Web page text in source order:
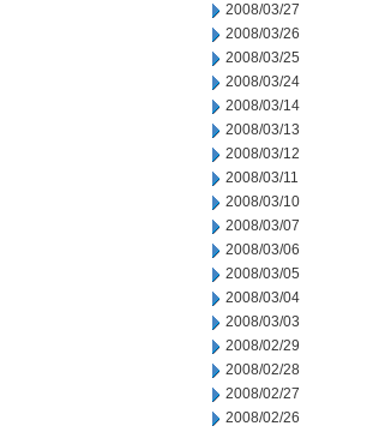
2008/03/27
2008/03/26
2008/03/25
2008/03/24
2008/03/14
2008/03/13
2008/03/12
2008/03/11
2008/03/10
2008/03/07
2008/03/06
2008/03/05
2008/03/04
2008/03/03
2008/02/29
2008/02/28
2008/02/27
2008/02/26